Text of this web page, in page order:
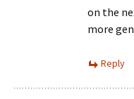
on the
more
Reply